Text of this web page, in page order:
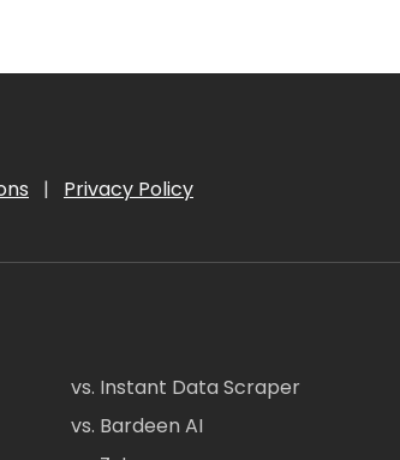
| Privacy Policy
vs. Instant Data Scraper
vs. Bardeen AI